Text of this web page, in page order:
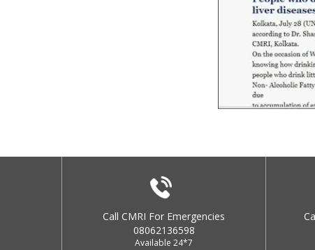
Call CMRI For Emergencies
08062136598
Available 24*7